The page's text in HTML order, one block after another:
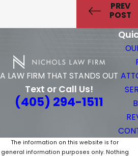
PREV
POST
A LAW FIRM THAT STANDS OUT
Text or Call Us!
(405) 294-1511
The information on this website is for
general information purposes only. Nothing